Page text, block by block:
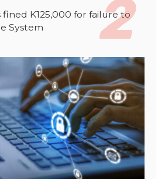
K125,000 for failure to
System